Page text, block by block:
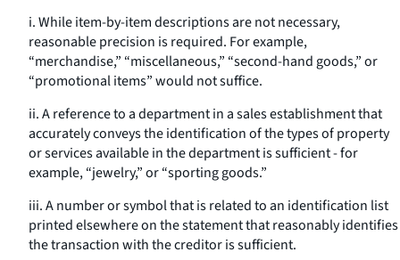
i. While item-by-item descriptions are not necessary,
reasonable precision is required. For example,
“merchandise,” “miscellaneous,” “second-hand goods,” or
“promotional items” would not suffice.
ii. A reference to a department in a sales establishment that
accurately conveys the identification of the types of property
or services available in the department is sufficient - for
example, “jewelry,” or “sporting goods.”
iii. A number or symbol that is related to an identification list
printed elsewhere on the statement that reasonably identifies
the transaction with the creditor is sufficient.